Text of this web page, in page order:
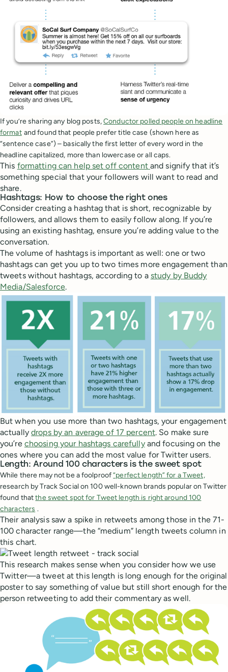
If you’re sharing any blog posts,Conductor polled people on headline
format and found that people prefer title case (shown here as
“sentence case”) – basically the first letter of every word in the
headline capitalized, more than lowercase or all caps.
This formatting can help set off content and signify that it’s
something special that your followers will want to read and
share.
Hashtags: How to choose the right ones
Consider creating a hashtag that is short, recognizable by
followers, and allows them to easily follow along. If you’re
using an existing hashtag, ensure you’re adding value to the
conversation.
The volume of hashtags is important as well: one or two
hashtags can get you up to two times more engagement than
tweets without hashtags, according to a study by Buddy
Media/Salesforce.
But when you use more than two hashtags, your engagement
actuallydrops by an average of 17 percent. So make sure
you’re choosing your hashtags carefullyand focusing on the
ones where you can add the most value for Twitter users.
Length: Around 100 characters is the sweet spot
While there may not be a foolproof“perfect length” for a Tweet,
research by Track Social on 100 well-known brands popular on Twitter
found thatthe sweet spot for Tweet length is right around 100
characters .
Their analysis saw a spike in retweets among those in the 71-
100 character range—the “medium” length tweets column in
this chart.
This research makes sense when you consider how we use
Twitter—a tweet at this length is long enough for the original
poster to say something of value but still short enough for the
person retweeting to add their commentary as well.